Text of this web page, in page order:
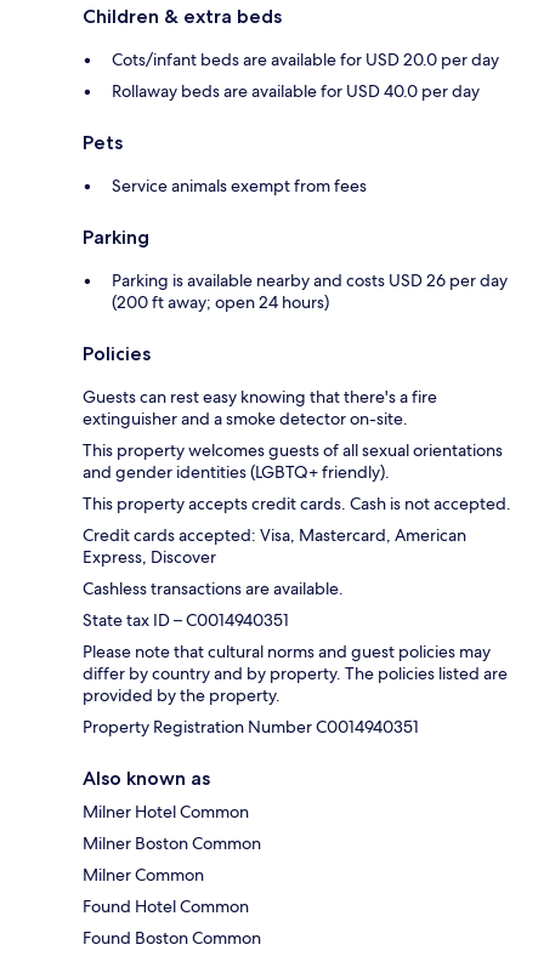
Children & extra beds
Cots/infant beds are available for USD 20.0 per day
Rollaway beds are available for USD 40.0 per day
Pets
Service animals exempt from fees
Parking
Parking is available nearby and costs USD 26 per day
(200 ft away; open 24 hours)
Policies
Guests can rest easy knowing that there's a fire
extinguisher and a smoke detector on-site.
This property welcomes guests of all sexual orientations
and gender identities (LGBTQ+ friendly).
This property accepts credit cards. Cash is not accepted.
Credit cards accepted: Visa, Mastercard, American
Express, Discover
Cashless transactions are available.
State tax ID – C0014940351
Please note that cultural norms and guest policies may
differ by country and by property. The policies listed are
provided by the property.
Property Registration Number C0014940351
Also known as
Milner Hotel Common
Milner Boston Common
Milner Common
Found Hotel Common
Found Boston Common